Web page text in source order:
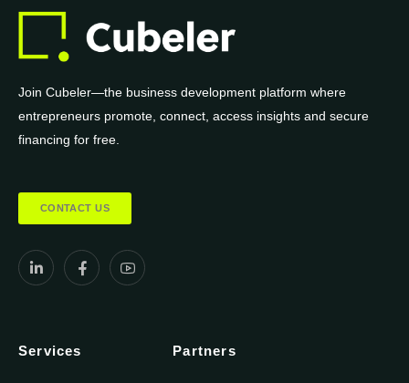
Join Cubeler—the business development platform where
entrepreneurs promote, connect, access insights and secure
financing for free.
CONTACT US
Services Partners